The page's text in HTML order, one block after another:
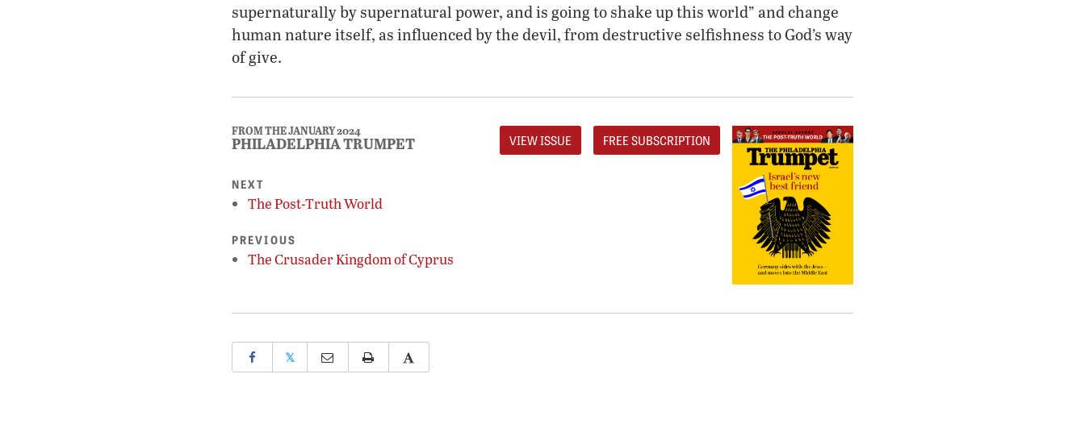
supernaturally by supernatural power, and is going to shake up this world” and change
human nature itself, as influenced by the devil, from destructive selfishness to God’s way
of give.
FROM THE JANUARY 2024
PHILADELPHIA TRUMPET VIEW ISSUE FREE SUBSCRIPTION
NEXT
The Post-Truth World
PREVIOUS
The Crusader Kingdom of Cyprus
𝕏